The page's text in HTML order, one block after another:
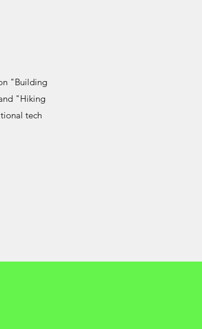
"Building
"Hiking
tech